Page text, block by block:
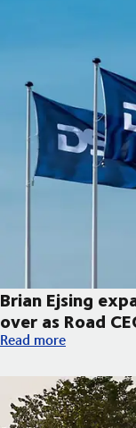
Brian Ejsing
over as Road
Brian Ejsing expands
Read more